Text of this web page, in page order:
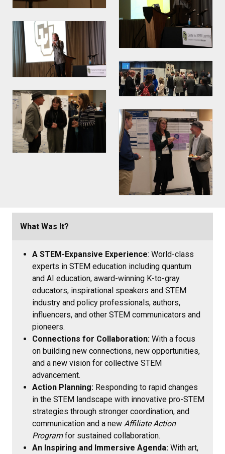
What Was It?
A STEM-Expansive Experience: World-class
experts in STEM education including quantum
and AI education, award-winning K-to-gray
educators, inspirational speakers and STEM
industry and policy professionals, authors,
influencers, and other STEM communicators and
pioneers.
Connections for Collaboration: With a focus
on building new connections, new opportunities,
and a new vision for collective STEM
advancement.
Action Planning: Responding to rapid changes
in the STEM landscape with innovative pro-STEM
strategies through stronger coordination, and
communication and a new Affiliate Action
Programfor sustained collaboration.
An Inspiring and Immersive Agenda: With art,